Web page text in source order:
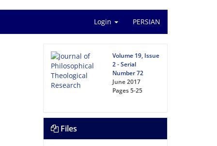
Login PERSIAN
Volume 19, Issue
2 - Serial
Number 72
June 2017
Pages5-25
Files